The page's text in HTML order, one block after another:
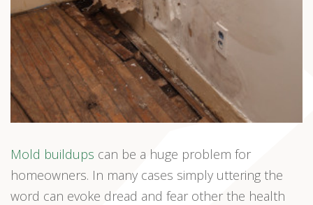
Mold buildups can be a huge problem for
homeowners. In many cases simply uttering the
word can evoke dread and fear other the health